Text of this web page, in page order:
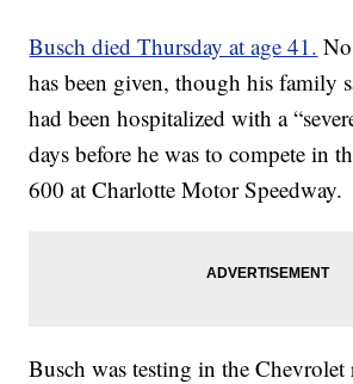
Busch died Thursday at age 41.
has been given, though his family
had been hospitalized with a
days before he was to compete in
600 at Charlotte Motor Speedway.
Busch was testing in the